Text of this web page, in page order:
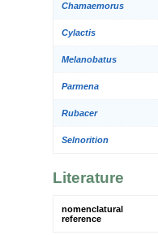
Chamaemorus
Cylactis
Melanobatus
Parmena
Rubacer
Selnorition
Literature
nomenclatural
reference